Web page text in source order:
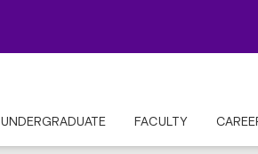
UNDERGRADUATE FACULTY